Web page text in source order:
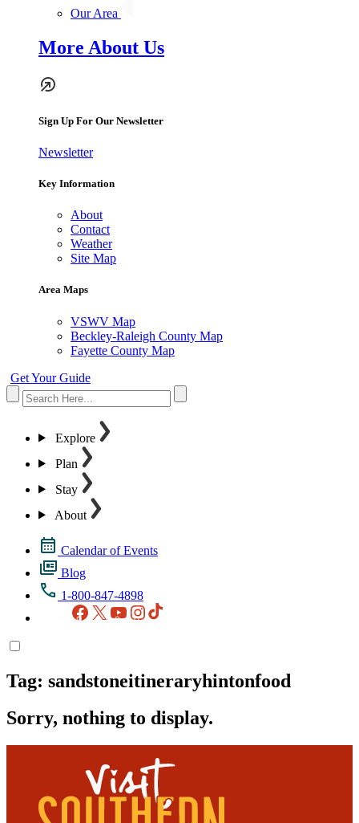
Our Area
More About Us
Sign Up For Our Newsletter
Newsletter
Key Information
About
Contact
Weather
Site Map
Area Maps
VSWV Map
Beckley-Raleigh County Map
Fayette County Map
Get Your Guide
Explore
Plan
Stay
About
Calendar of Events
Blog
1-800-847-4898
Facebook
X YouTubeInstagram
Tag: sandstoneitineraryhintonfood
Sorry, nothing to display.